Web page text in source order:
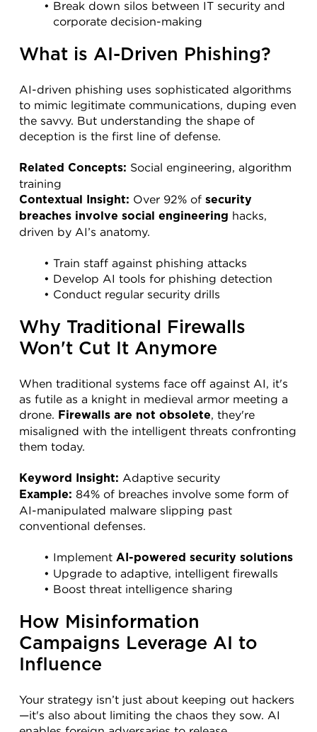
Break down silos between IT security and
corporate decision-making
What is AI-Driven Phishing?
AI-driven phishing uses sophisticated algorithms
to mimic legitimate communications, duping even
the savvy. But understanding the shape of
deception is the first line of defense.
Related Concepts: Social engineering, algorithm
training
Contextual Insight: Over 92% of security
breaches involve social engineering hacks,
driven by AI’s anatomy.
Train staff against phishing attacks
Develop AI tools for phishing detection
Conduct regular security drills
Why Traditional Firewalls
Won't Cut It Anymore
When traditional systems face off against AI, it's
as futile as a knight in medieval armor meeting a
drone. Firewalls are not obsolete, they're
misaligned with the intelligent threats confronting
them today.
Keyword Insight: Adaptive security
Example: 84% of breaches involve some form of
AI-manipulated malware slipping past
conventional defenses.
Implement AI-powered security solutions
Upgrade to adaptive, intelligent firewalls
Boost threat intelligence sharing
How Misinformation
Campaigns Leverage AI to
Influence
Your strategy isn’t just about keeping out hackers
—it's also about limiting the chaos they sow. AI